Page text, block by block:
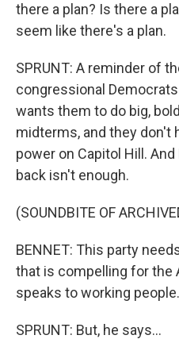
there a plan? Is there a
seem like there's a plan.
SPRUNT: A reminder of
congressional
wants them to do big,
midterms, and they don't
power on Capitol Hill.
back isn't enough.
(SOUNDBITE OF
BENNET: This party
that is compelling for the
speaks to working people.
SPRUNT: But, he says...